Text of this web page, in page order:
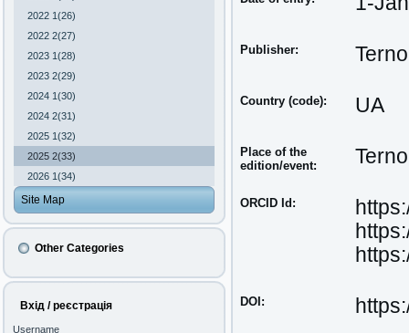
2022 1(26)
2022 2(27)
2023 1(28)
2023 2(29)
2024 1(30)
2024 2(31)
2025 1(32)
2025 2(33)
2026 1(34)
Site Map
Other Categories
Вхід / реєстрація
Username
Publisher:
Country (code): UA
Place of the
edition/event:
ORCID Id:
DOI: